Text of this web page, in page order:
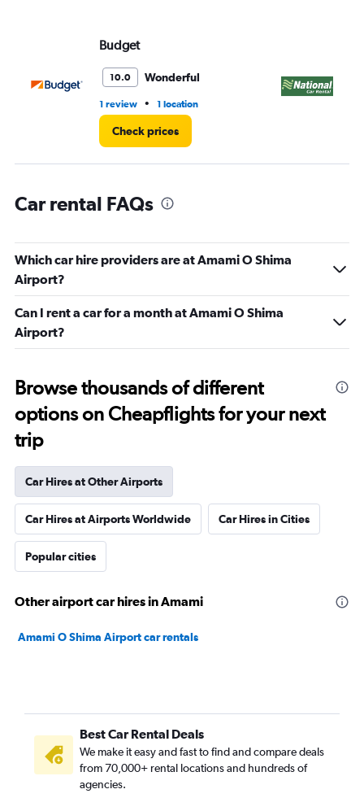
Budget
10.0 Wonderful
1 review • 1 location
Check prices
Car rental FAQs
Which car hire providers are at Amami O Shima
Airport?
Can I rent a car for a month at Amami O Shima
Airport?
Browse thousands of different
options on Cheapflights for your next
trip
Car Hires at Other Airports
Car Hires at Airports Worldwide Car Hires in Cities
Popular cities
Other airport car hires in Amami
Amami O Shima Airport car rentals
Best Car Rental Deals
We make it easy and fast to find and compare deals
from 70,000+ rental locations and hundreds of
agencies.